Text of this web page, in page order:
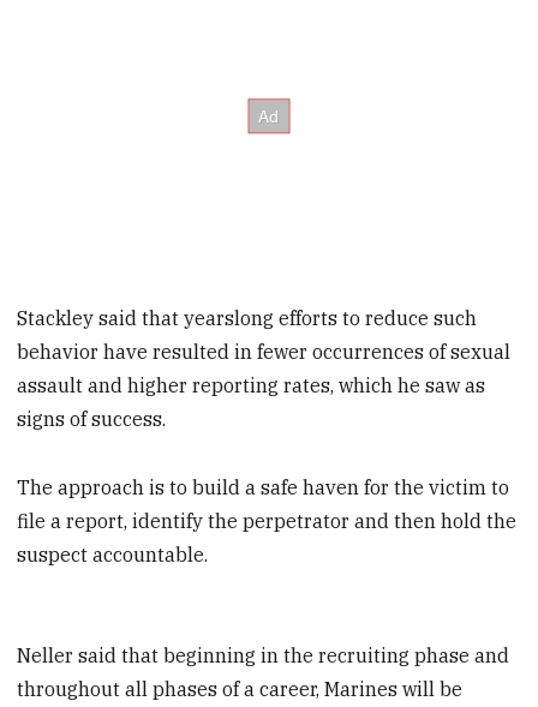
Stackley said that yearslong efforts to reduce such
behavior have resulted in fewer occurrences of sexual
assault and higher reporting rates, which he saw as
signs of success.
The approach is to build a safe haven for the victim to
file a report, identify the perpetrator and then hold the
suspect accountable.
Neller said that beginning in the recruiting phase and
throughout all phases of a career, Marines will be